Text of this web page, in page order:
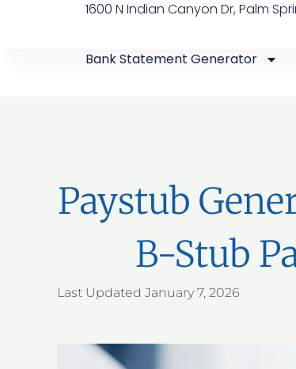
1600 N Indian Canyon Dr, Palm
Bank Statement Generator
Paystub
B-Stub
Last Updated January 7, 2026